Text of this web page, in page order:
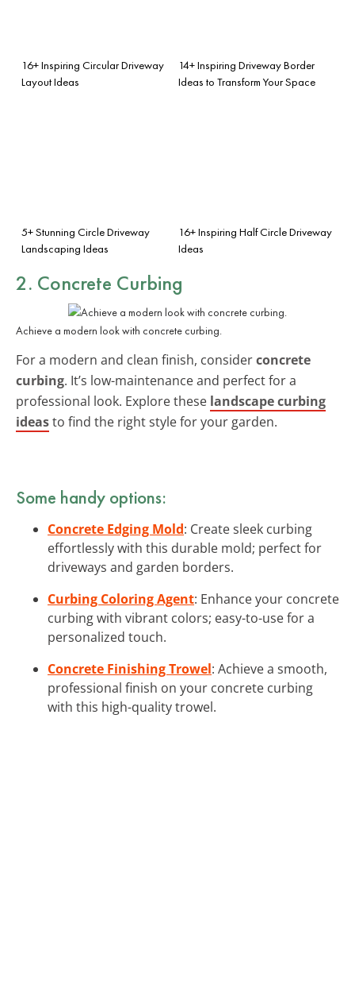
16+ Inspiring Circular Driveway
Layout Ideas
14+ Inspiring Driveway Border
Ideas to Transform Your Space
5+ Stunning Circle Driveway
Landscaping Ideas
16+ Inspiring Half Circle Driveway
Ideas
2. Concrete Curbing
Achieve a modern look with concrete curbing.
For a modern and clean finish, considerconcrete
curbing. It’s low-maintenance and perfect for a
professional look. Explore these landscape curbing
ideasto find the right style for your garden.
Some handy options:
Concrete Edging Mold: Create sleek curbing
effortlessly with this durable mold; perfect for
driveways and garden borders.
Curbing Coloring Agent: Enhance your concrete
curbing with vibrant colors; easy-to-use for a
personalized touch.
Concrete Finishing Trowel: Achieve a smooth,
professional finish on your concrete curbing
with this high-quality trowel.